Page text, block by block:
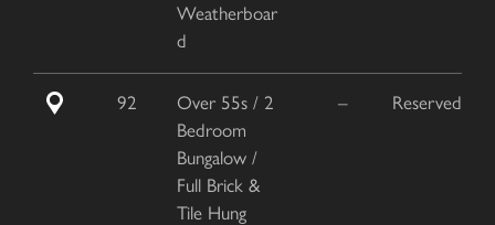
Weatherboar
d
92
Over 55s / 2
Bedroom
Bungalow /
Full Brick &
Tile Hung
– Reserved